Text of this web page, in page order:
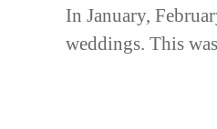
In January,
weddings. This